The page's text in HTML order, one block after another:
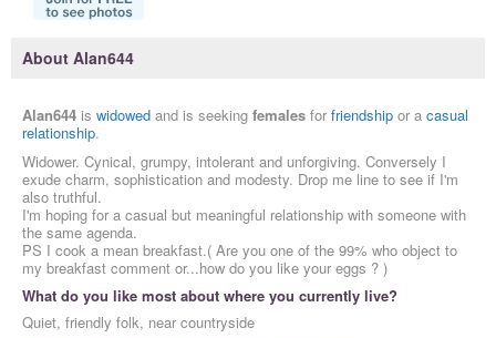
About Alan644
Alan644 is widowed and is seeking females for friendship or a casual
relationship.
Widower. Cynical, grumpy, intolerant and unforgiving. Conversely I
exude charm, sophistication and modesty. Drop me line to see if I'm
also truthful.
I'm hoping for a casual but meaningful relationship with someone with
the same agenda.
PS I cook a mean breakfast.( Are you one of the 99% who object to
my breakfast comment or...how do you like your eggs ? )
What do you like most about where you currently live?
Quiet, friendly folk, near countryside